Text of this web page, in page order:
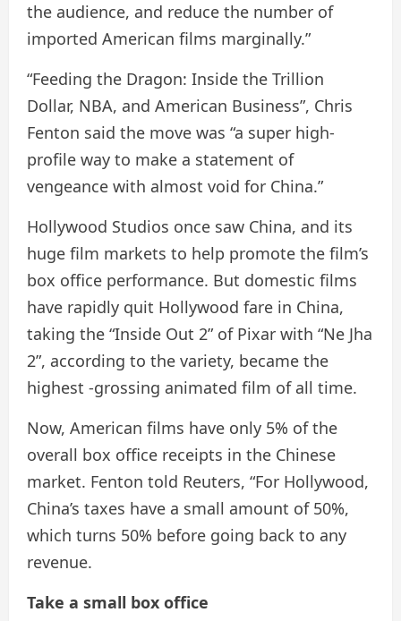
the audience, and reduce the number of
imported American films marginally.”
“Feeding the Dragon: Inside the Trillion
Dollar, NBA, and American Business”, Chris
Fenton said the move was “a super high-
profile way to make a statement of
vengeance with almost void for China.”
Hollywood Studios once saw China, and its
huge film markets to help promote the film’s
box office performance. But domestic films
have rapidly quit Hollywood fare in China,
taking the “Inside Out 2” of Pixar with “Ne Jha
2”, according to the variety, became the
highest -grossing animated film of all time.
Now, American films have only 5% of the
overall box office receipts in the Chinese
market. Fenton told Reuters, “For Hollywood,
China’s taxes have a small amount of 50%,
which turns 50% before going back to any
revenue.
Take a small box office